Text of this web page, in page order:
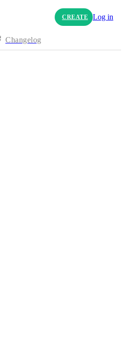
CREATE Log in
Changelog